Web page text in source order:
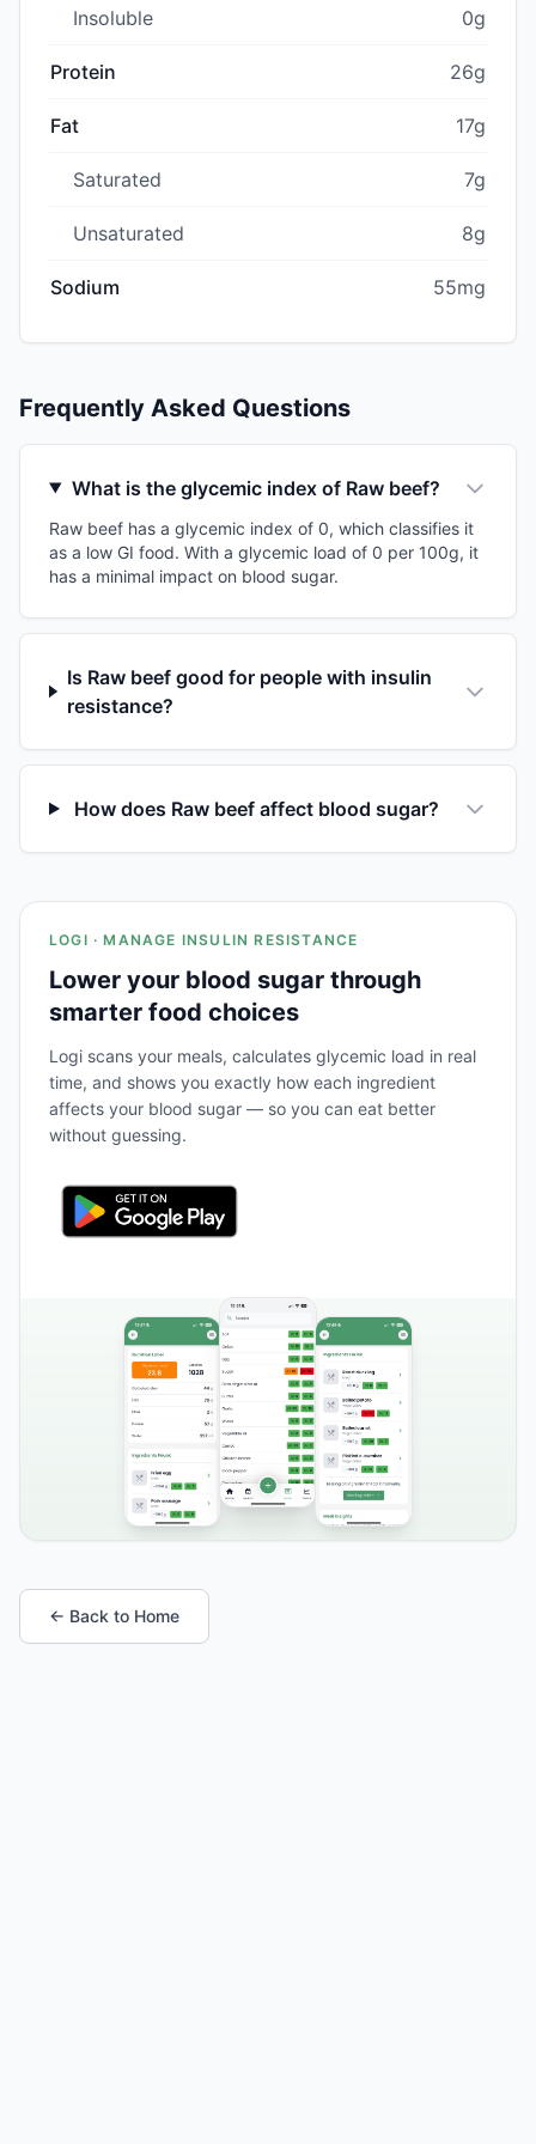
Insoluble 0g
Protein 26g
Fat 17g
Saturated 7g
Unsaturated 8g
Sodium 55mg
Frequently Asked Questions
What is the glycemic index of Raw beef?
Raw beef has a glycemic index of 0, which classifies it
as a low GI food. With a glycemic load of 0 per 100g, it
has a minimal impact on blood sugar.
Is Raw beef good for people with insulin
resistance?
How does Raw beef affect blood sugar?
LOGI · MANAGE INSULIN RESISTANCE
Lower your blood sugar through
smarter food choices
Logi scans your meals, calculates glycemic load in real
time, and shows you exactly how each ingredient
affects your blood sugar — so you can eat better
without guessing.
← Back to Home